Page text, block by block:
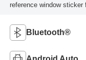
reference window sticker
Bluetooth®